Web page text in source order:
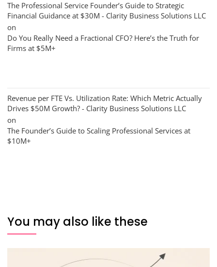
The Professional Service Founder’s Guide to Strategic
Financial Guidance at $30M - Clarity Business Solutions LLC
on
Do You Really Need a Fractional CFO? Here’s the Truth for
Firms at $5M+
Revenue per FTE Vs. Utilization Rate: Which Metric Actually
Drives $50M Growth? - Clarity Business Solutions LLC
on
The Founder’s Guide to Scaling Professional Services at
$10M+
You may also like these